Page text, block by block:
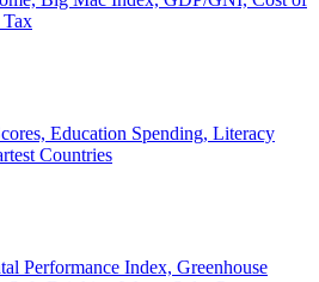
Education Spending, Literacy
Countries
Performance Index, Greenhouse